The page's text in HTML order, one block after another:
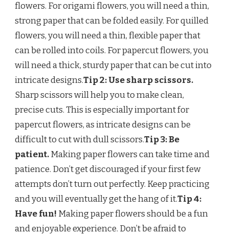
flowers. For origami flowers, you will need a thin,
strong paper that can be folded easily. For quilled
flowers, you will need a thin, flexible paper that
can be rolled into coils. For papercut flowers, you
will need a thick, sturdy paper that can be cut into
intricate designs.Tip 2: Use sharp scissors.
Sharp scissors will help you to make clean,
precise cuts. This is especially important for
papercut flowers, as intricate designs can be
difficult to cut with dull scissors.Tip 3: Be
patient.Making paper flowers can take time and
patience. Don’t get discouraged if your first few
attempts don’t turn out perfectly. Keep practicing
and you will eventually get the hang of it.Tip 4:
Have fun! Making paper flowers should be a fun
and enjoyable experience. Don’t be afraid to